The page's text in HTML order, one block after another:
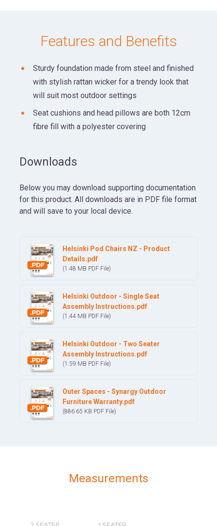
Features and Benefits
Sturdy foundation made from steel and finished
with stylish rattan wicker for a trendy look that
will suit most outdoor settings
Seat cushions and head pillows are both 12cm
fibre fill with a polyester covering
Downloads
Below you may download supporting documentation
for this product. All downloads are in PDF file format
and will save to your local device.
Helsinki Pod Chairs NZ - Product
Details.pdf
(1.48 MB PDF File)
Helsinki Outdoor - Single Seat
Assembly Instructions.pdf
(1.44 MB PDF File)
Helsinki Outdoor - Two Seater
Assembly Instructions.pdf
(1.59 MB PDF File)
Outer Spaces - Synargy Outdoor
Furniture Warranty.pdf
(886.65 KB PDF File)
Measurements